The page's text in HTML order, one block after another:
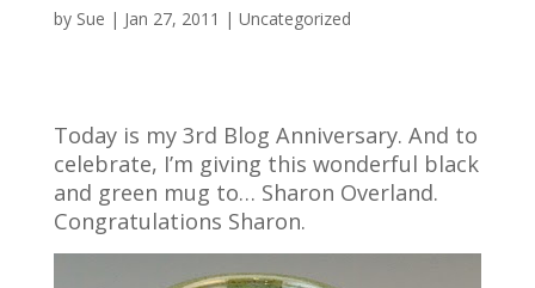
by Sue | Jan 27, 2011 | Uncategorized
Today is my 3rd Blog Anniversary. And to
celebrate, I’m giving this wonderful black
and green mug to… Sharon Overland.
Congratulations Sharon.